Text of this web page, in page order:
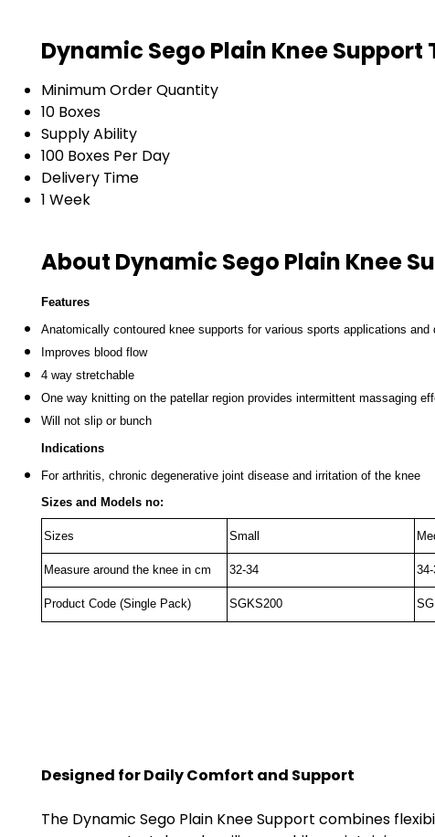
Dynamic Sego Plain Knee
Minimum Order Quantity
10 Boxes
Supply Ability
100 Boxes Per Day
Delivery Time
1 Week
About Dynamic Sego Plain Knee
Features
Anatomically contoured knee supports for various sports applications and
Improves blood flow
4 way stretchable
One way knitting on the patellar region provides intermittent massaging
Will not slip or bunch
Indications
For arthritis, chronic degenerative joint disease and irritation of the knee
Sizes and Models no:
Sizes Small
Measure around the knee in cm 32-34
Product Code (Single Pack) SGKS200
Designed for Daily Comfort and Support
The Dynamic Sego Plain Knee Support combines